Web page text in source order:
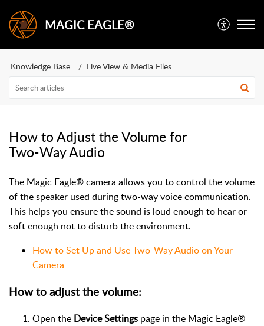
MAGIC EAGLE®
Knowledge Base Live View & Media Files
How to Adjust the Volume for
Two-Way Audio
The Magic Eagle® camera allows you to control the volume
of the speaker used during two-way voice communication.
This helps you ensure the sound is loud enough to hear or
soft enough not to disturb the environment.
How to Set Up and Use Two-Way Audio on Your
Camera
How to adjust the volume:
Open the Device Settings page in the Magic Eagle®